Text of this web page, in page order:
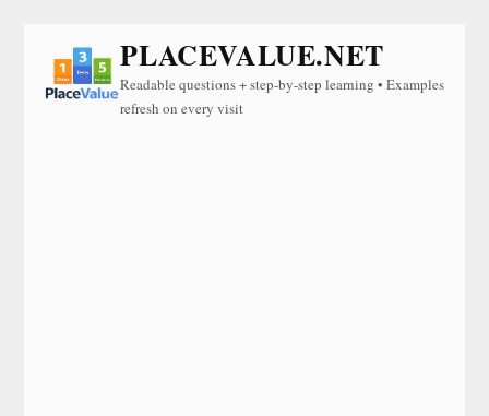
PLACEVALUE.NET
Readable questions + step-by-step learning • Examples
refresh on every visit